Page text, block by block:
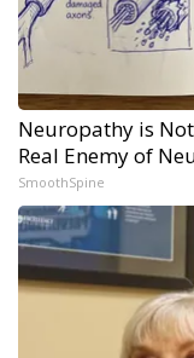
Neuropathy is
Real Enemy of
SmoothSpine